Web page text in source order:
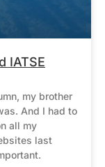
IATSE
my brother
And I had to
all my
last